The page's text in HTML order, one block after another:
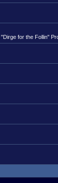
for the Follin"